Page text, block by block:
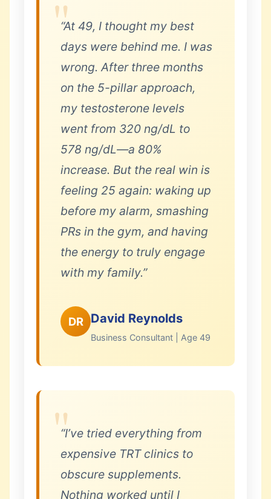
“At 49, I thought my best
days were behind me. I was
wrong. After three months
on the 5-pillar approach,
my testosterone levels
went from 320 ng/dL to
578 ng/dL—a 80%
increase. But the real win is
feeling 25 again: waking up
before my alarm, smashing
PRs in the gym, and having
the energy to truly engage
with my family.”
DR David Reynolds
Business Consultant | Age 49
“I’ve tried everything from
expensive TRT clinics to
obscure supplements.
Nothing worked until I